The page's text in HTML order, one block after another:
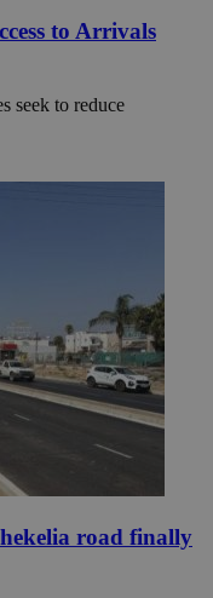
to Arrivals
seek to reduce
road finally